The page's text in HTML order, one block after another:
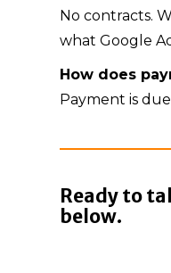
No contracts.
what Google
How does
Payment is
Ready to
below.